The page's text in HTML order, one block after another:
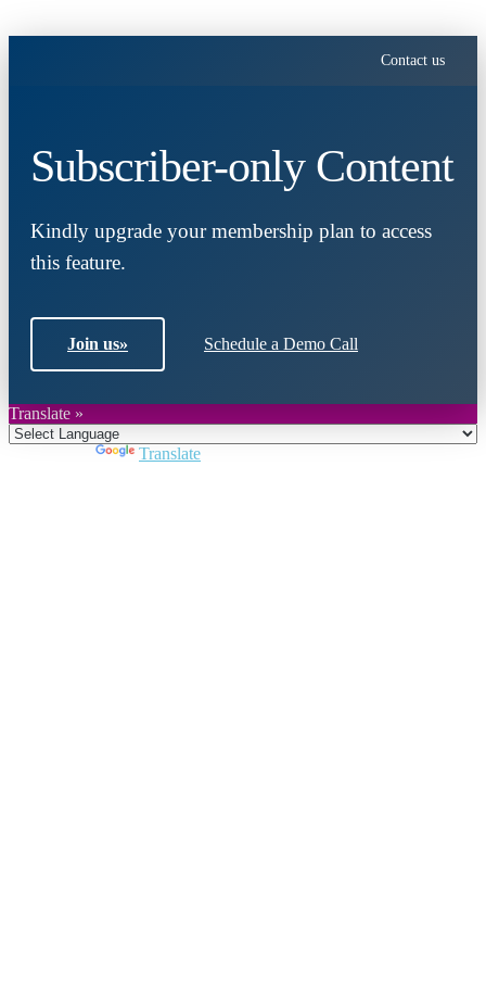
Contact us
Subscriber-only Content
Kindly upgrade your membership plan to access
this feature.
Join us» Schedule a Demo Call
Translate »
Translate